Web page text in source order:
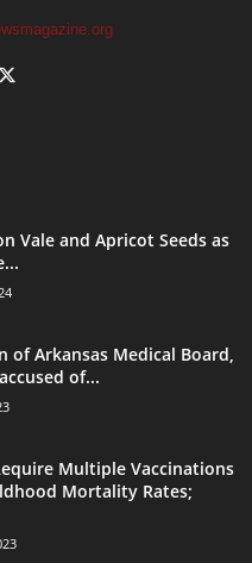
Vale and Apricot Seeds as
of Arkansas Medical Board,
of...
Multiple Vaccinations
Mortality Rates;